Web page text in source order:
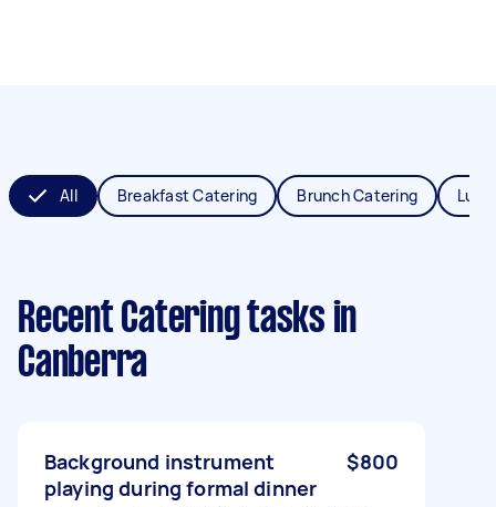
All Breakfast Catering Brunch Catering
Recent Catering tasks in
Canberra
Background instrument
playing during formal dinner
$800